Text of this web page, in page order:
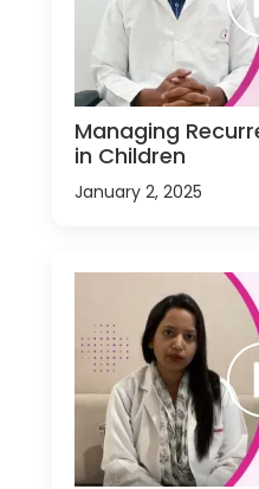
Managing
in Children
January 2, 2025